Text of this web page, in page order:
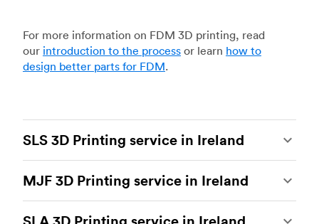
For more information on FDM 3D printing, read
our introduction to the process or learn how to
design better parts for FDM.
SLS 3D Printing service in Ireland
of the most powerful additive manufacturing
processes, capable of producing durable and
accurate custom parts.
SLS 3D printing
is ideal
MJF 3D Printing service in Ireland